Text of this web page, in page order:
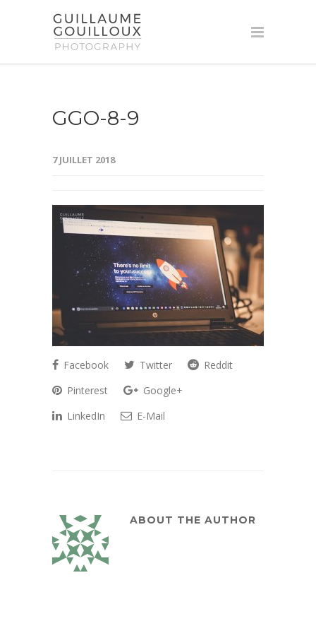
GGO-8-9
7 JUILLET 2018
Facebook Twitter
Reddit
Pinterest
Google+
LinkedIn
E-Mail
ABOUT THE AUTHOR